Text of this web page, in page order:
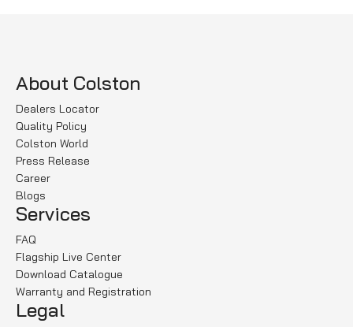
About Colston
Dealers Locator
Quality Policy
Colston World
Press Release
Career
Blogs
Services
FAQ
Flagship Live Center
Download Catalogue
Warranty and Registration
Legal